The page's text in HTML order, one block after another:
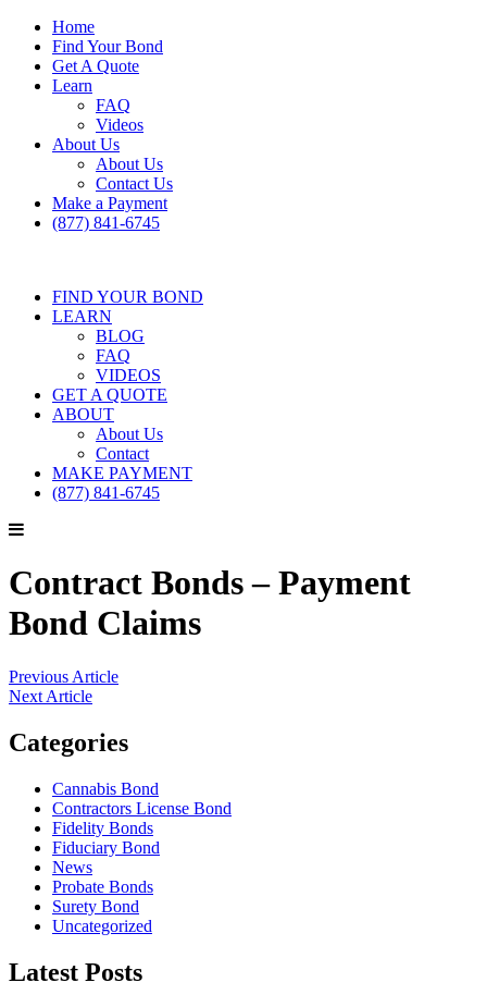
Home
Find Your Bond
Get A Quote
Learn
FAQ
Videos
About Us
About Us
Contact Us
Make a Payment
(877) 841-6745
FIND YOUR BOND
LEARN
BLOG
FAQ
VIDEOS
GET A QUOTE
ABOUT
About Us
Contact
MAKE PAYMENT
(877) 841-6745
Contract Bonds – Payment
Bond Claims
Previous Article
Next Article
Categories
Cannabis Bond
Contractors License Bond
Fidelity Bonds
Fiduciary Bond
News
Probate Bonds
Surety Bond
Uncategorized
Latest Posts